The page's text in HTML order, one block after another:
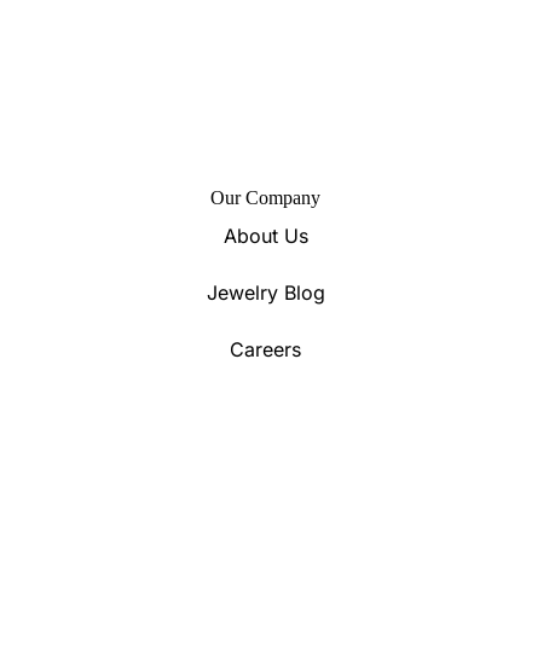
Our Company
About Us
Jewelry Blog
Careers